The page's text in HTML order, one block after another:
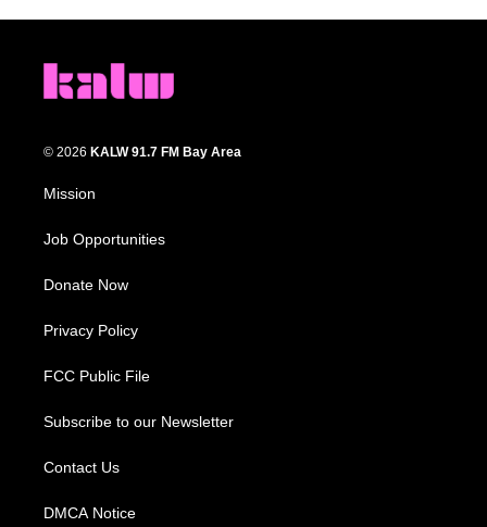
© 2026 KALW 91.7 FM Bay Area
Mission
Job Opportunities
Donate Now
Privacy Policy
FCC Public File
Subscribe to our Newsletter
Contact Us
DMCA Notice